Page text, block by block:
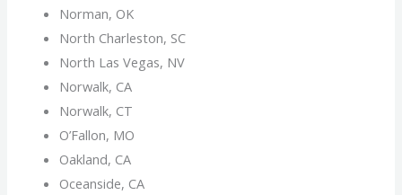
Norman, OK
North Charleston, SC
North Las Vegas, NV
Norwalk, CA
Norwalk, CT
O’Fallon, MO
Oakland, CA
Oceanside, CA